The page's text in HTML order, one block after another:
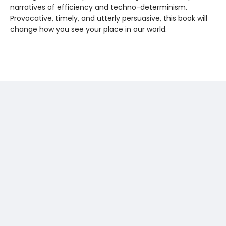
narratives of efficiency and techno-determinism.
Provocative, timely, and utterly persuasive, this book will
change how you see your place in our world.